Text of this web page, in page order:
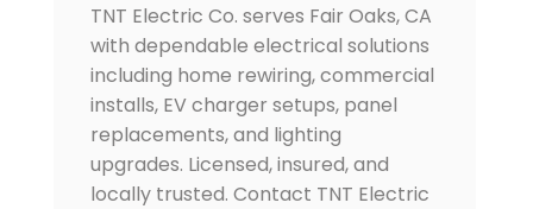
TNT Electric Co. serves Fair Oaks, CA
with dependable electrical solutions
including home rewiring, commercial
installs, EV charger setups, panel
replacements, and lighting
upgrades. Licensed, insured, and
locally trusted. Contact TNT Electric